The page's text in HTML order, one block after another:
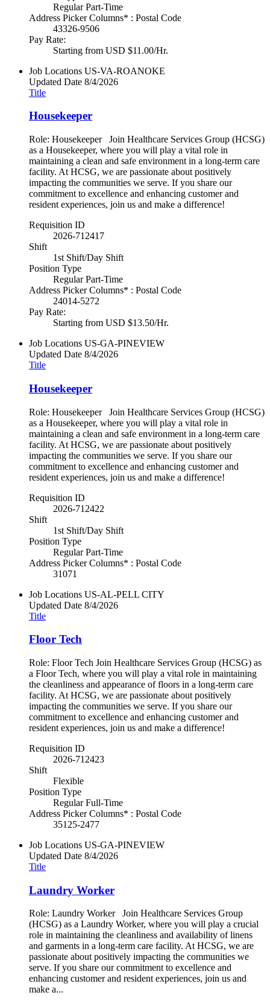
Regular Part-Time
Address Picker Columns* : Postal Code
43326-9506
Pay Rate:
Starting from USD $11.00/Hr.
Job Locations US-VA-ROANOKE
Updated Date 8/4/2026
Title
Housekeeper
Role: Housekeeper Join Healthcare Services Group (HCSG)
as a Housekeeper, where you will play a vital role in
maintaining a clean and safe environment in a long-term care
facility. At HCSG, we are passionate about positively
impacting the communities we serve. If you share our
commitment to excellence and enhancing customer and
resident experiences, join us and make a difference!
Requisition ID
2026-712417
Shift
1st Shift/Day Shift
Position Type
Regular Part-Time
Address Picker Columns* : Postal Code
24014-5272
Pay Rate:
Starting from USD $13.50/Hr.
Job Locations US-GA-PINEVIEW
Updated Date 8/4/2026
Title
Housekeeper
Role: Housekeeper Join Healthcare Services Group (HCSG)
as a Housekeeper, where you will play a vital role in
maintaining a clean and safe environment in a long-term care
facility. At HCSG, we are passionate about positively
impacting the communities we serve. If you share our
commitment to excellence and enhancing customer and
resident experiences, join us and make a difference!
Requisition ID
2026-712422
Shift
1st Shift/Day Shift
Position Type
Regular Part-Time
Address Picker Columns* : Postal Code
31071
Job Locations US-AL-PELL CITY
Updated Date 8/4/2026
Title
Floor Tech
Role: Floor Tech Join Healthcare Services Group (HCSG) as
a Floor Tech, where you will play a vital role in maintaining
the cleanliness and appearance of floors in a long-term care
facility. At HCSG, we are passionate about positively
impacting the communities we serve. If you share our
commitment to excellence and enhancing customer and
resident experiences, join us and make a difference!
Requisition ID
2026-712423
Shift
Flexible
Position Type
Regular Full-Time
Address Picker Columns* : Postal Code
35125-2477
Job Locations US-GA-PINEVIEW
Updated Date 8/4/2026
Title
Laundry Worker
Role: Laundry Worker Join Healthcare Services Group
(HCSG) as a Laundry Worker, where you will play a crucial
role in maintaining the cleanliness and availability of linens
and garments in a long-term care facility. At HCSG, we are
passionate about positively impacting the communities we
serve. If you share our commitment to excellence and
enhancing customer and resident experiences, join us and
make a...